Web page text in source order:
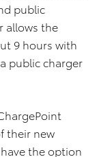
public
allows the
9 hours with
public charger
their new
the option